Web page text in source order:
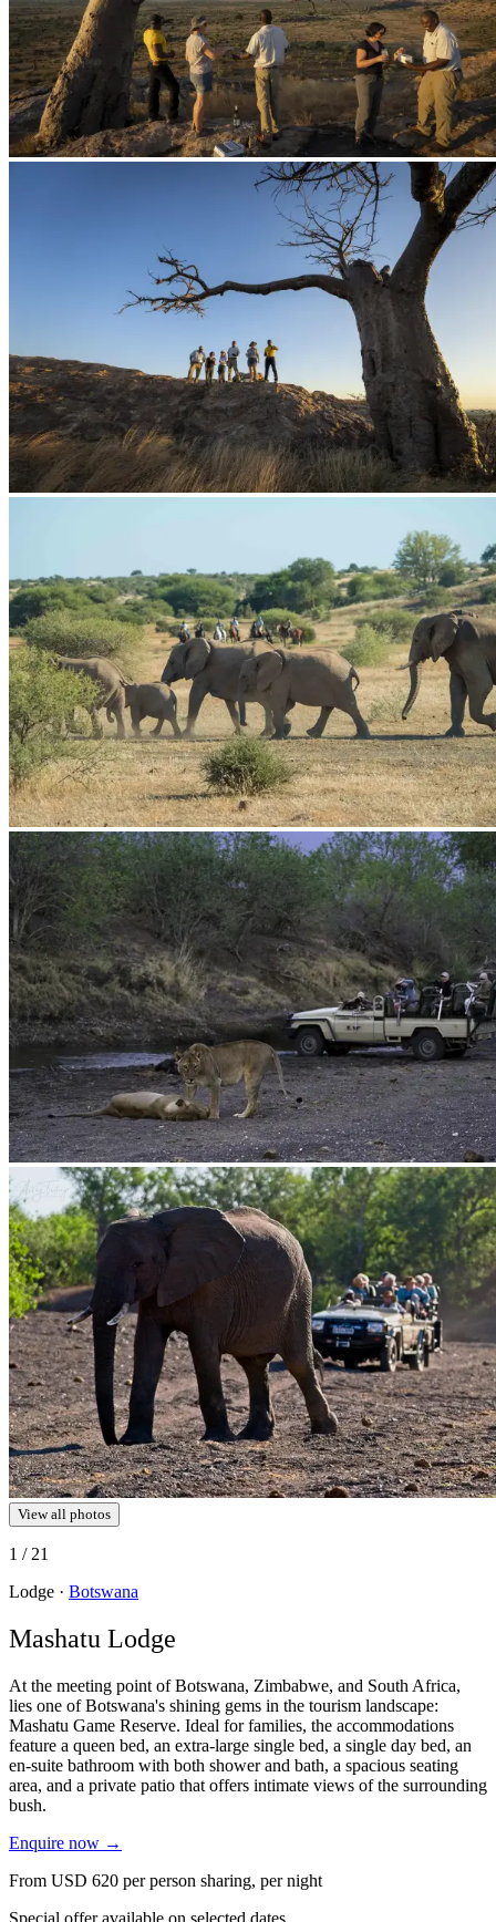
View all photos
1 / 21
Lodge · Botswana
Mashatu Lodge
At the meeting point of Botswana, Zimbabwe, and South Africa,
lies one of Botswana's shining gems in the tourism landscape:
Mashatu Game Reserve. Ideal for families, the accommodations
feature a queen bed, an extra-large single bed, a single day bed, an
en-suite bathroom with both shower and bath, a spacious seating
area, and a private patio that offers intimate views of the surrounding
bush.
Enquire now →
From USD 620 per person sharing, per night
Special offer available on selected dates.